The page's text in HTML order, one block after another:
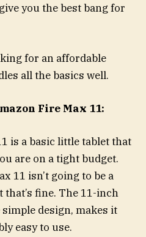
you the best bang for
for an affordable
all the basics well.
Fire Max 11:
is a basic little tablet that
are on a tight budget.
11 isn’t going to be a
that’s fine. The 11-inch
design, makes it
easy to use.